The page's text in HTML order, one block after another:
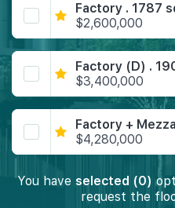
Factory . 1787
$2,600,000
Factory (D) .
$3,400,000
Factory +
$4,280,000
You have selected (0)
request the